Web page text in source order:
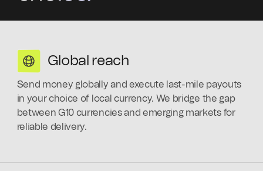
Global reach
Send money globally and execute last-mile payouts
in your choice of local currency. We bridge the gap
between G10 currencies and emerging markets for
reliable delivery.